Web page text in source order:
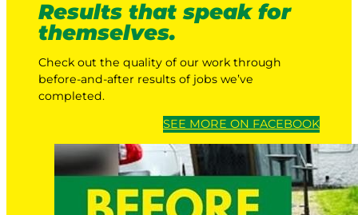
Results that speak for
themselves.
Check out the quality of our work through
before-and-after results of jobs we’ve
completed.
SEE MORE ON FACEBOOK